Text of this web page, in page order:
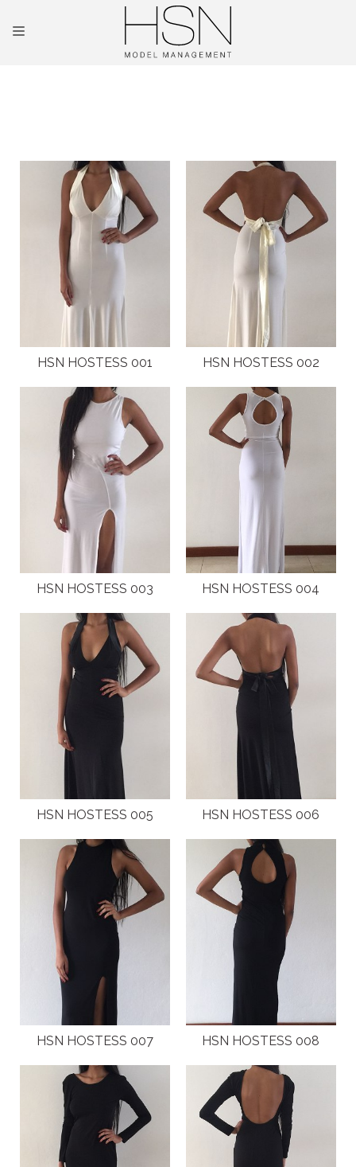
NEW FACES
INTERNATIONAL
COMMERCIAL
HOSTESSES
PLUS SIZE MODELS
HANDS AND FEET MODELS
MAKE UP ARTISTS
HAIR DRESSERS
PHOTOGRAPHERS
BANDS
DANCERS
ENTERTAINMENT ACTS & ARTISTS
MOVIE EXTRAS
NEW GENERATION BY HSN
ABOUT
CLIENTS
COSTUMES AND ACCESSORIES
FANTAZIA BY HSN
BROCHURES
CLIENTS
HSN HOSTESS 001 HSN HOSTESS 002
HSN HOSTESS 003 HSN HOSTESS 004
HSN HOSTESS 005 HSN HOSTESS 006
HSN HOSTESS 007 HSN HOSTESS 008